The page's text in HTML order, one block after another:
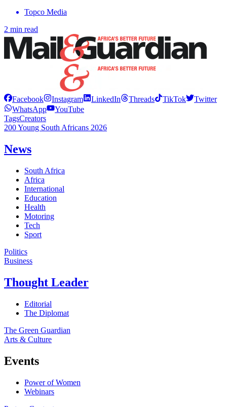
Topco Media
2 min read
Facebook Instagram LinkedIn Threads TikTok
Twitter
WhatsApp
YouTube
TagsCreators
200 Young South Africans 2026
News
South Africa
Africa
International
Education
Health
Motoring
Tech
Sport
Politics
Business
Thought Leader
Editorial
The Diplomat
The Green Guardian
Arts & Culture
Events
Power of Women
Webinars